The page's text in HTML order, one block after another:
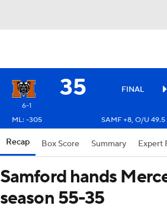
35 FINAL
6-1
ML: -305
SAMF +8, O/U 49.5
Recap Box Score Summary Expert
Samford hands
season 55-35